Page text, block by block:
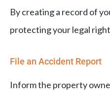
By creating a record of
protecting your legal
File an Accident Report
Inform the property